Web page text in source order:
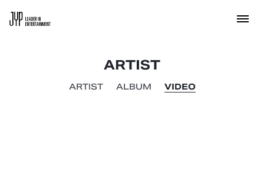
ARTIST
ARTIST ALBUM VIDEO